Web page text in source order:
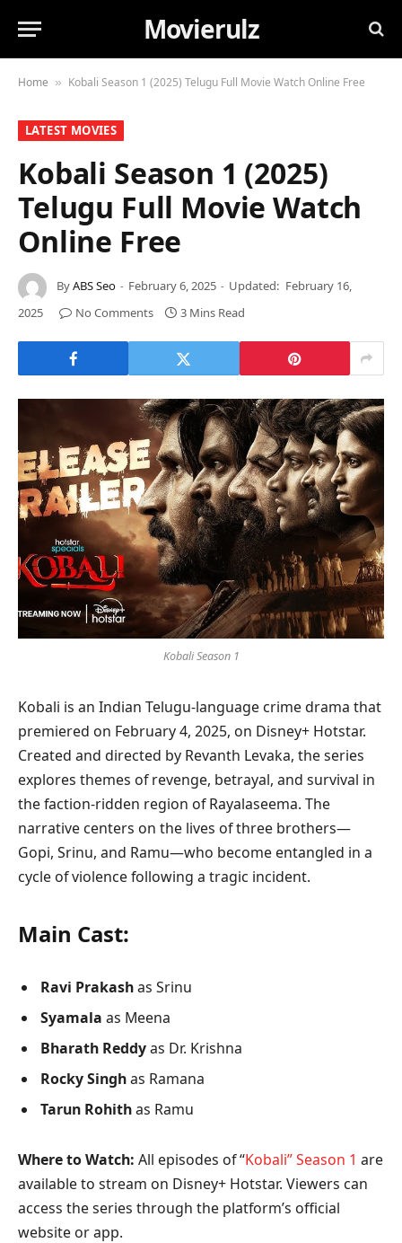
Movierulz
Home » Kobali Season 1 (2025) Telugu Full Movie Watch Online Free
LATEST MOVIES
Kobali Season 1 (2025)
Telugu Full Movie Watch
Online Free
ByABS Seo February 6, 2025 Updated: February 16,
2025
No Comments 3 Mins Read
Kobali Season 1
Kobali is an Indian Telugu-language crime drama that
premiered on February 4, 2025, on Disney+ Hotstar.
Created and directed by Revanth Levaka, the series
explores themes of revenge, betrayal, and survival in
the faction-ridden region of Rayalaseema. The
narrative centers on the lives of three brothers—
Gopi, Srinu, and Ramu—who become entangled in a
cycle of violence following a tragic incident.
Main Cast:
Ravi Prakashas Srinu
Syamala as Meena
Bharath Reddyas Dr. Krishna
Rocky Singhas Ramana
Tarun Rohithas Ramu
Where to Watch: All episodes of “Kobali” Season 1 are
available to stream on Disney+ Hotstar. Viewers can
access the series through the platform’s official
website or app.